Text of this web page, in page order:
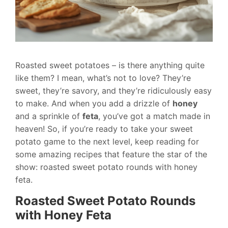
Roasted sweet potatoes – is there anything quite
like them? I mean, what’s not to love? They’re
sweet, they’re savory, and they’re ridiculously easy
to make. And when you add a drizzle of honey
and a sprinkle of feta, you’ve got a match made in
heaven! So, if you’re ready to take your sweet
potato game to the next level, keep reading for
some amazing recipes that feature the star of the
show: roasted sweet potato rounds with honey
feta.
Roasted Sweet Potato Rounds
with Honey Feta